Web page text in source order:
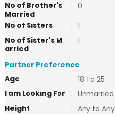
No of Brother's
Married
: 0
No of Sisters
: 1
No of Sister's M
arried
: 1
Partner Preference
Age
: 18 To 25
I am Looking For
: Unmarried
Height
: Any to Any